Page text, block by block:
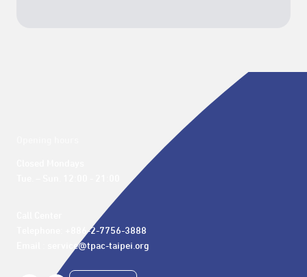
Telephone: +886-2-7756-3888
Email : service@tpac-taipei.org